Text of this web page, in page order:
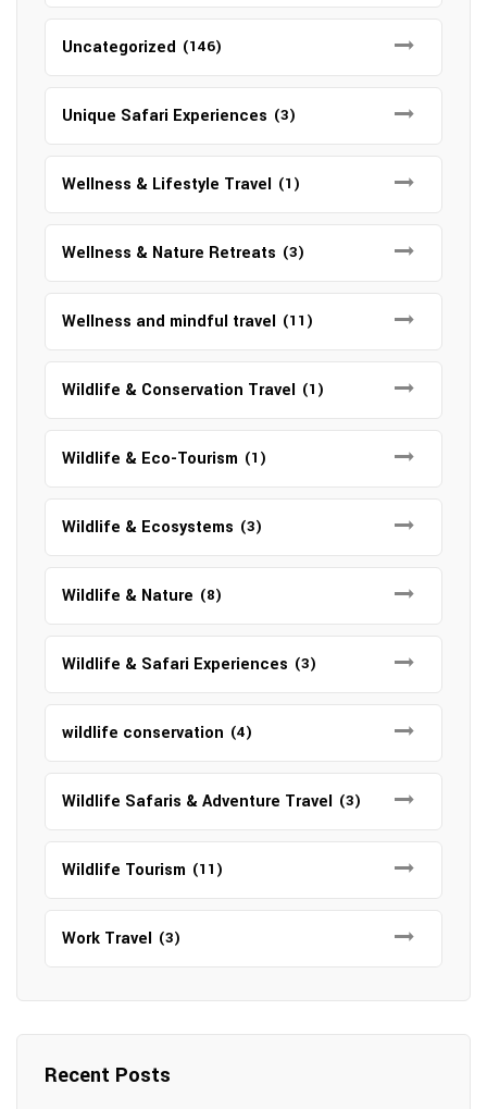
Uncategorized (146)
Unique Safari Experiences (3)
Wellness & Lifestyle Travel (1)
Wellness & Nature Retreats (3)
Wellness and mindful travel (11)
Wildlife & Conservation Travel (1)
Wildlife & Eco-Tourism (1)
Wildlife & Ecosystems (3)
Wildlife & Nature (8)
Wildlife & Safari Experiences (3)
wildlife conservation (4)
Wildlife Safaris & Adventure Travel (3)
Wildlife Tourism (11)
Work Travel (3)
Recent Posts